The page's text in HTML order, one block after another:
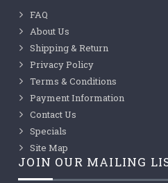
FAQ
About Us
Shipping & Return
Privacy Policy
Terms & Conditions
Payment Information
Contact Us
Specials
Site Map
JOIN OUR MAILING